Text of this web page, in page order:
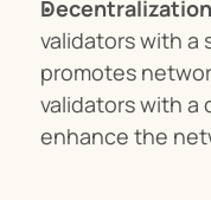
Decentralization
validators with a
promotes
validators with a
enhance the